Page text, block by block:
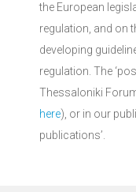
the European
regulation, and on
developing
regulation. The
Thessaloniki
here), or in our
publications’.